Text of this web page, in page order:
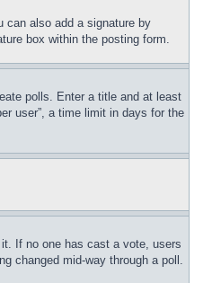
can also add a signature by
box within the posting form.
polls. Enter a title and at least
user”, a time limit in days for the
If no one has cast a vote, users
changed mid-way through a poll.